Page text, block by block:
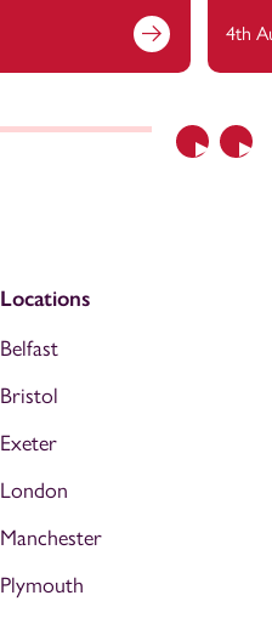
Previous
4th
Locations
Belfast
Bristol
Exeter
London
Manchester
Plymouth